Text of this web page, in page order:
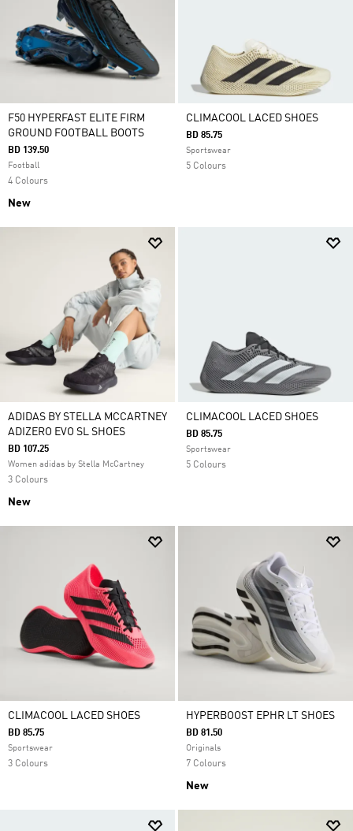
F50 HYPERFAST ELITE FIRM
GROUND FOOTBALL BOOTS
BD 139.50
Football
4 Colours
New
CLIMACOOL LACED SHOES
BD 85.75
Sportswear
5 Colours
ADIDAS BY STELLA MCCARTNEY
ADIZERO EVO SL SHOES
BD 107.25
Women adidas by Stella McCartney
3 Colours
New
CLIMACOOL LACED SHOES
BD 85.75
Sportswear
5 Colours
CLIMACOOL LACED SHOES
BD 85.75
Sportswear
3 Colours
HYPERBOOST EPHR LT SHOES
BD 81.50
Originals
7 Colours
New